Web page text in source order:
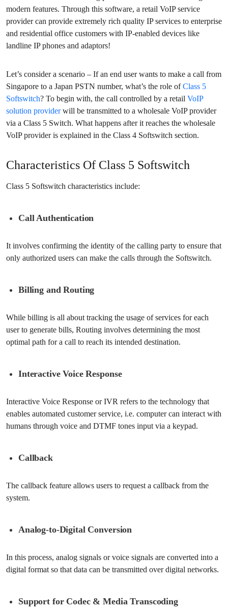
modern features. Through this software, a retail VoIP service
provider can provide extremely rich quality IP services to enterprise
and residential office customers with IP-enabled devices like
landline IP phones and adaptors!
Let’s consider a scenario – If an end user wants to make a call from
Singapore to a Japan PSTN number, what’s the role ofClass 5
Softswitch? To begin with, the call controlled by a retail VoIP
solution providerwill be transmitted to a wholesale VoIP provider
via a Class 5 Switch. What happens after it reaches the wholesale
VoIP provider is explained in the Class 4 Softswitch section.
Characteristics Of Class 5 Softswitch
Class 5 Softswitch characteristics include:
Call Authentication
It involves confirming the identity of the calling party to ensure that
only authorized users can make the calls through the Softswitch.
Billing and Routing
While billing is all about tracking the usage of services for each
user to generate bills, Routing involves determining the most
optimal path for a call to reach its intended destination.
Interactive Voice Response
Interactive Voice Response or IVR refers to the technology that
enables automated customer service, i.e. computer can interact with
humans through voice and DTMF tones input via a keypad.
Callback
The callback feature allows users to request a callback from the
system.
Analog-to-Digital Conversion
In this process, analog signals or voice signals are converted into a
digital format so that data can be transmitted over digital networks.
Support for Codec & Media Transcoding